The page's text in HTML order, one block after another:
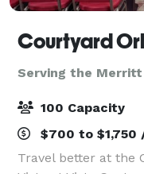
Serving the Merritt
100 Capacity
$700 to $1,750
Travel better at the